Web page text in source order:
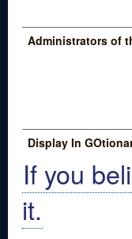
Administrators of
Display In
If you
it.